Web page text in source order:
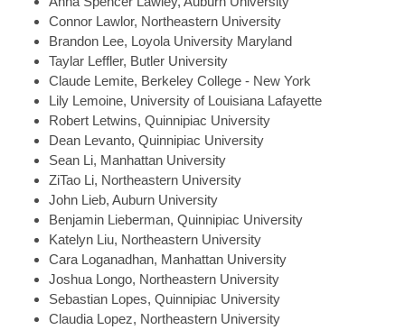
Connor Lawlor, Northeastern University
Brandon Lee, Loyola University Maryland
Taylar Leffler, Butler University
Claude Lemite, Berkeley College - New York
Lily Lemoine, University of Louisiana Lafayette
Robert Letwins, Quinnipiac University
Dean Levanto, Quinnipiac University
Sean Li, Manhattan University
ZiTao Li, Northeastern University
John Lieb, Auburn University
Benjamin Lieberman, Quinnipiac University
Katelyn Liu, Northeastern University
Cara Loganadhan, Manhattan University
Joshua Longo, Northeastern University
Sebastian Lopes, Quinnipiac University
Claudia Lopez, Northeastern University